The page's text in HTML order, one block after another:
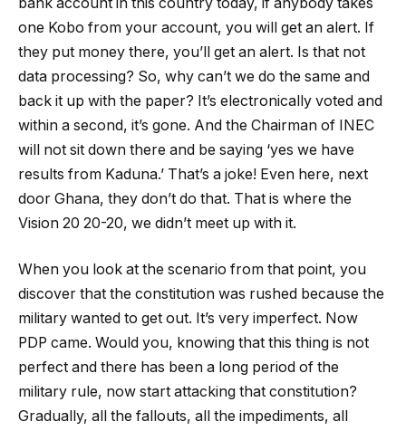
one Kobo from your account, you will get an alert. If
they put money there, you’ll get an alert. Is that not
data processing? So, why can’t we do the same and
back it up with the paper? It’s electronically voted and
within a second, it’s gone. And the Chairman of INEC
will not sit down there and be saying ‘yes we have
results from Kaduna.’ That’s a joke! Even here, next
door Ghana, they don’t do that. That is where the
Vision 20 20-20, we didn’t meet up with it.
When you look at the scenario from that point, you
discover that the constitution was rushed because the
military wanted to get out. It’s very imperfect. Now
PDP came. Would you, knowing that this thing is not
perfect and there has been a long period of the
military rule, now start attacking that constitution?
Gradually, all the fallouts, all the impediments, all